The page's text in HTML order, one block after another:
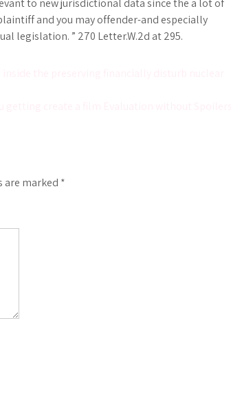
to new jurisdictional data since the a lot of
and you may offender-and especially
legislation. ” 270 Letter.W.2d at 295.
are marked *